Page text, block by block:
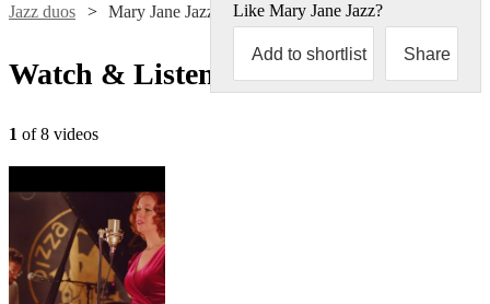
Jazz duos Mary Jane Jazz Like Mary Jane Jazz?
Add to shortlist Share
Watch & Listen
1 of 8 videos